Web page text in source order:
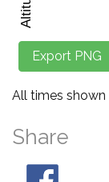
All times shown
Share